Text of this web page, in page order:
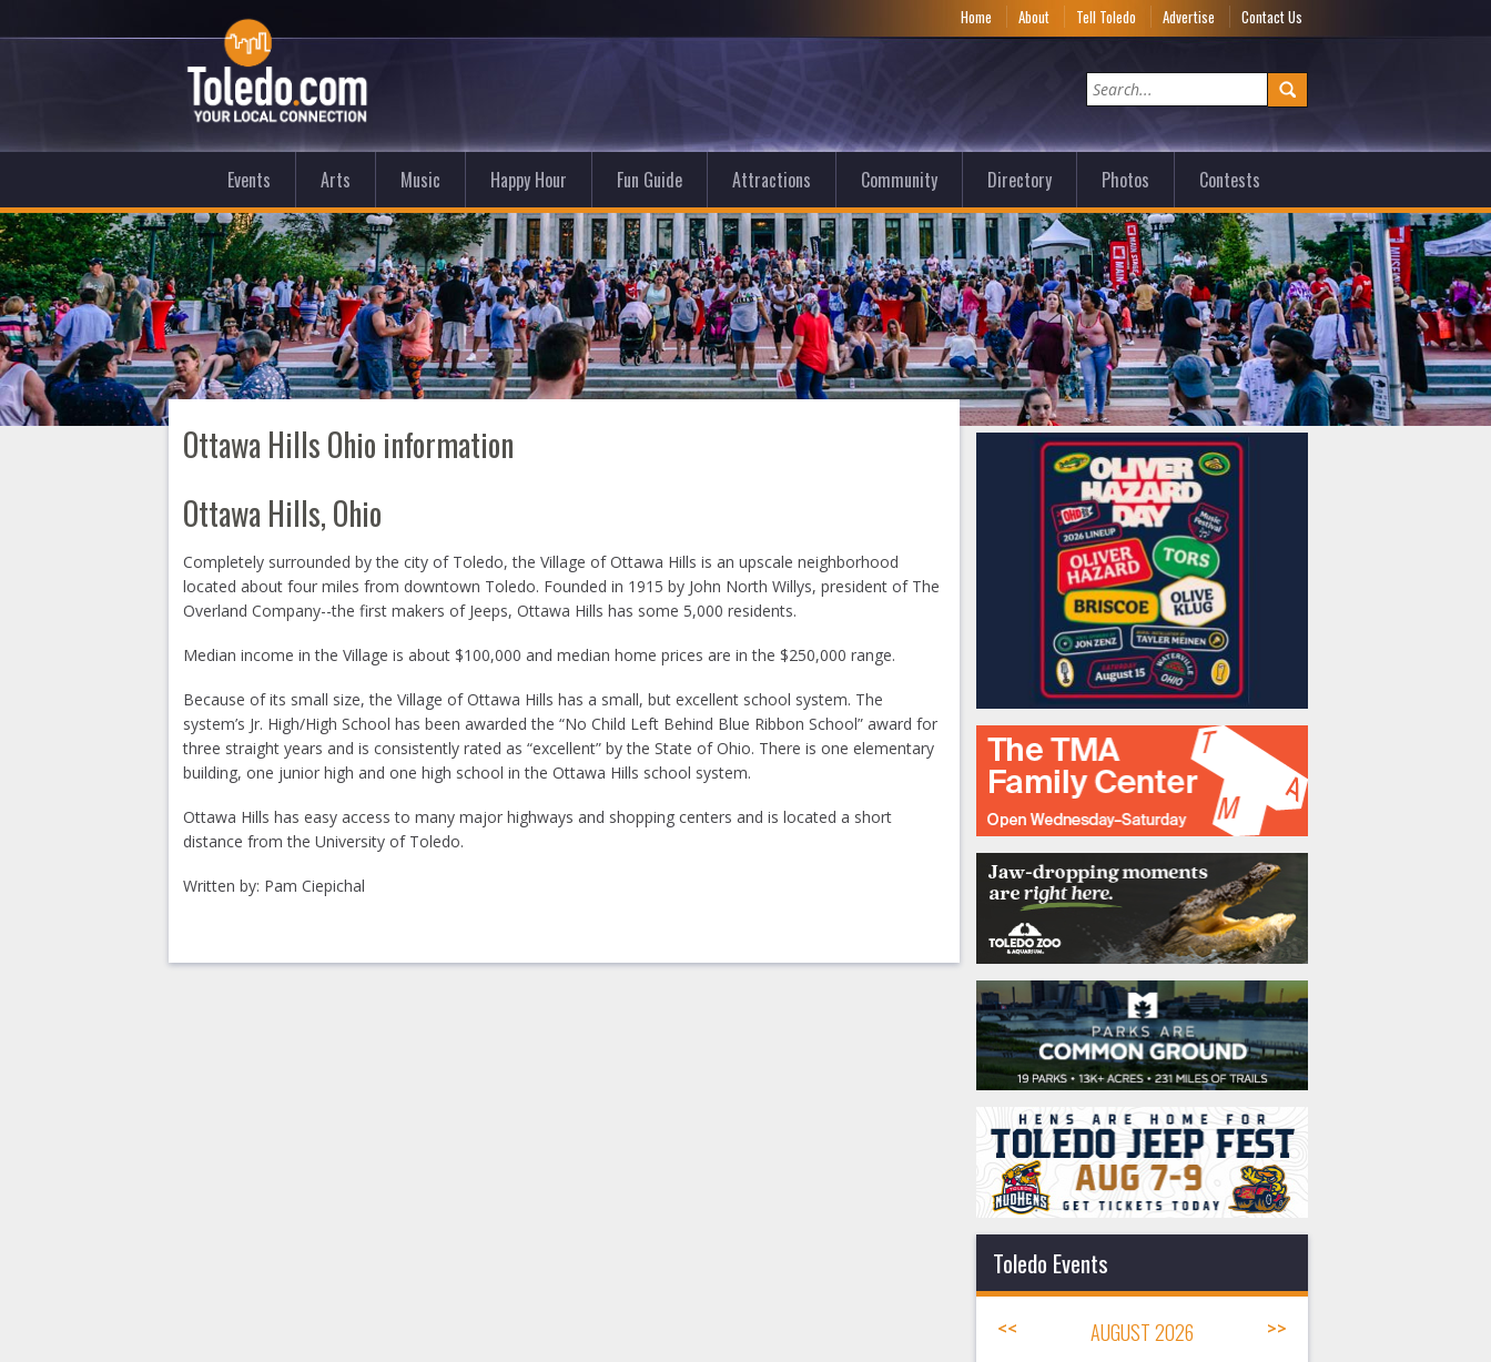
Home About Tell Toledo Advertise Contact Us
Events Arts Music Happy Hour Fun Guide Attractions Community Directory Photos Contests
Ottawa Hills Ohio information
Ottawa Hills, Ohio
Completely surrounded by the city of Toledo, the Village of Ottawa Hills is an upscale neighborhood
located about four miles from downtown Toledo. Founded in 1915 by John North Willys, president of The
Overland Company--the first makers of Jeeps, Ottawa Hills has some 5,000 residents.
Median income in the Village is about $100,000 and median home prices are in the $250,000 range.
Because of its small size, the Village of Ottawa Hills has a small, but excellent school system. The
system’s Jr. High/High School has been awarded the “No Child Left Behind Blue Ribbon School” award for
three straight years and is consistently rated as “excellent” by the State of Ohio. There is one elementary
building, one junior high and one high school in the Ottawa Hills school system.
Ottawa Hills has easy access to many major highways and shopping centers and is located a short
distance from the University of Toledo.
Written by: Pam Ciepichal
Toledo Events
<< AUGUST 2026 >>